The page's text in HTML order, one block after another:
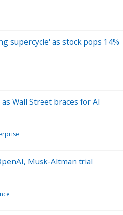
supercycle' as stock pops 14%
Wall Street braces for AI
Musk-Altman trial